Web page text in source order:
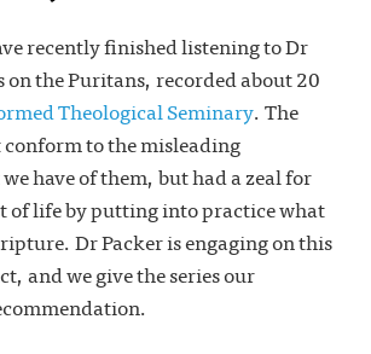
recently finished listening to Dr
on the Puritans, recorded about 20
Theological Seminary. The
to the misleading
have of them, but had a zeal for
of life by putting into practice what
Dr Packer is engaging on this
and we give the series our